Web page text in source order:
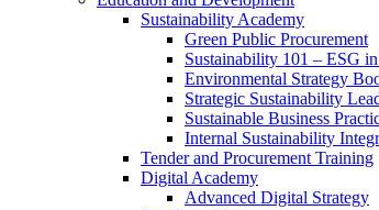
Sustainability Academy
Green Public Procurement
Sustainability 101 – ESG
Environmental Strategy
Strategic Sustainability
Sustainable Business
Internal Sustainability
Tender and Procurement Training
Digital Academy
Advanced Digital Strategy